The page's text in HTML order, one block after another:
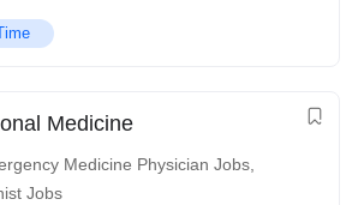
Medicine
Medicine Physician Jobs
Jobs